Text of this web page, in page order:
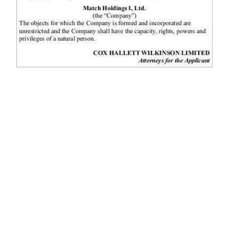
2025
News
Business